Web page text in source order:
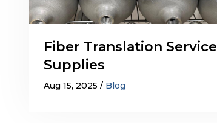
Fiber Translation
Supplies
Aug 15, 2025 Blog